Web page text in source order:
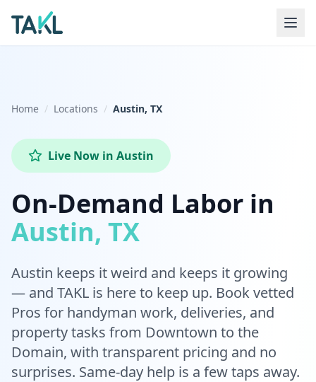
Home Locations Austin, TX
Live Now in Austin
On-Demand Labor in
Austin, TX
Austin keeps it weird and keeps it growing
— and TAKL is here to keep up. Book vetted
Pros for handyman work, deliveries, and
property tasks from Downtown to the
Domain, with transparent pricing and no
surprises. Same-day help is a few taps away.